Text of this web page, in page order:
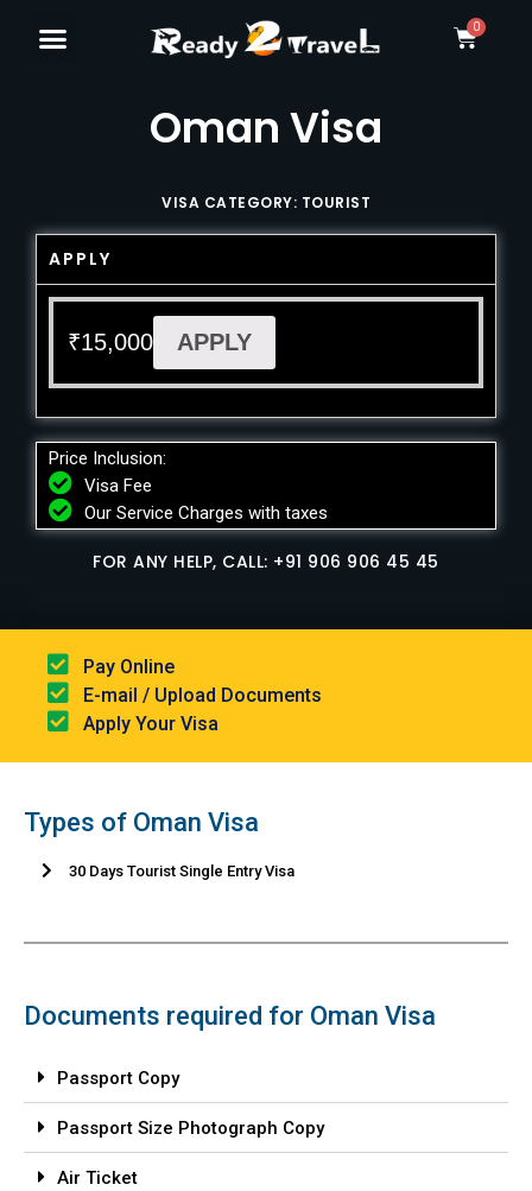
Oman Visa
VISA CATEGORY: TOURIST
APPLY
₹15,000 APPLY
Price Inclusion:
Visa Fee
Our Service Charges with taxes
FOR ANY HELP, CALL: +91 906 906 45 45
Pay Online​
E-mail / Upload Documents​
Apply Your Visa
Types of Oman Visa
30 Days Tourist Single Entry Visa
Documents required for Oman Visa
Passport Copy
Passport Size Photograph Copy
Air Ticket